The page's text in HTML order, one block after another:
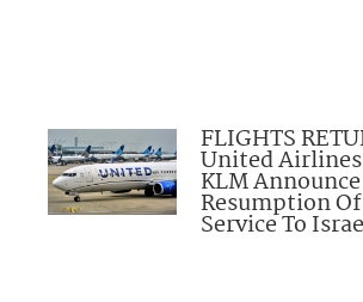
FLIGHTS
United
KLM Announce
Resumption Of
Service To